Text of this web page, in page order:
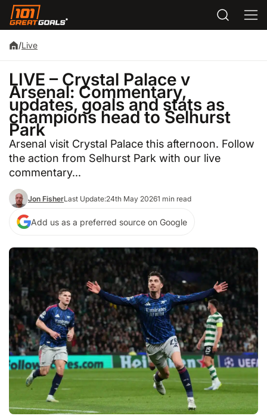
/Live
LIVE – Crystal Palace v
Arsenal: Commentary,
updates, goals and stats as
champions head to Selhurst
Park
Arsenal visit Crystal Palace this afternoon. Follow
the action from Selhurst Park with our live
commentary...
Jon FisherLast Update:24th May 20261 min read
Add us as a preferred source on Google